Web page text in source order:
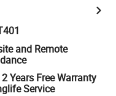
and Remote
Years Free Warranty
Service